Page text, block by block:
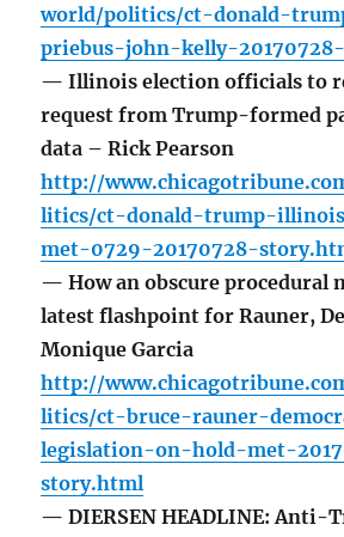
world/politics/ct-donald-
priebus-john-kelly-
— Illinois election officials to
request from Trump-formed
data – Rick Pearson
http://
litics/ct-donald-trump-
met-0729-20170728-
— How an obscure procedural
latest flashpoint for Rauner,
Monique Garcia
http://
litics/ct-bruce-rauner-
legislation-on-hold-met-
story.html
— DIERSEN HEADLINE: Anti-